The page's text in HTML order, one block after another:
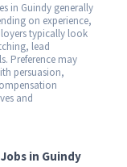
in Guindy generally
on experience,
typically look
lead
Preference may
persuasion,
and
in Guindy